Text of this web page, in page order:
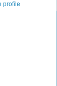
profile